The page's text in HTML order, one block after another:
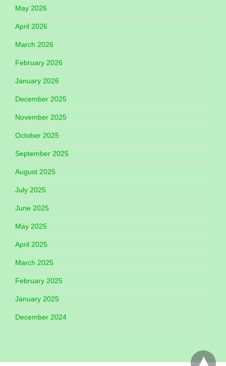
May 2026
April 2026
March 2026
February 2026
January 2026
December 2025
November 2025
October 2025
September 2025
August 2025
July 2025
June 2025
May 2025
April 2025
March 2025
February 2025
January 2025
December 2024